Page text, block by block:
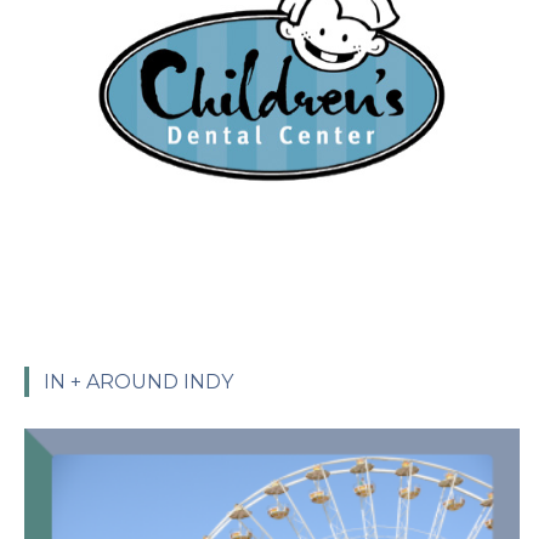
IN + AROUND INDY